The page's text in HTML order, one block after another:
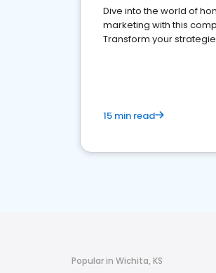
Dive into the world of
marketing with this
Transform your
15 min read
Popular in Wichita, KS